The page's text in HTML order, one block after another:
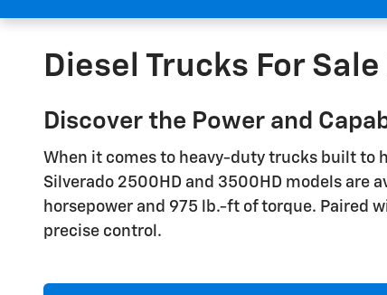
Diesel Trucks For
Discover the Power and
When it comes to heavy-duty trucks built to
Silverado 2500HD and 3500HD models are
horsepower and 975 lb.-ft of torque. Paired
precise control.